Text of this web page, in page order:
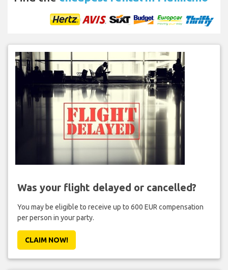
Was your flight delayed or cancelled?
You may be eligible to receive up to 600 EUR compensation
per person in your party.
CLAIM NOW!